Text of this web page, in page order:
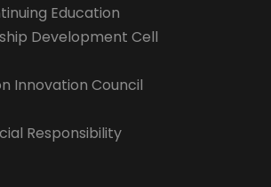
Education
Development Cell
Innovation Council
Responsibility